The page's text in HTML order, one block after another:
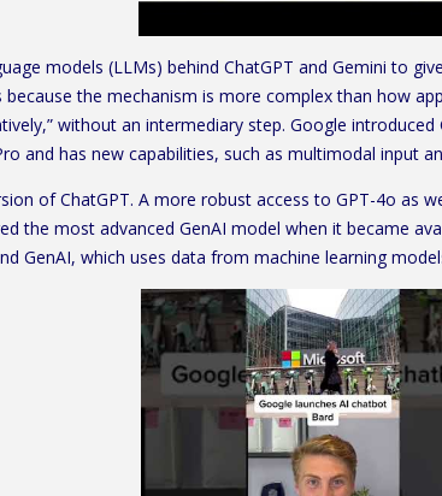
models (LLMs) behind ChatGPT and Gemini to
the mechanism is more complex than how
without an intermediary step. Google
and has new capabilities, such as multimodal input
of ChatGPT. A more robust access to GPT-4o as
the most advanced GenAI model when it became
GenAI, which uses data from machine learning